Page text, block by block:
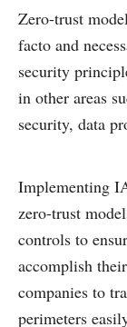
Zero-trust
facto and
security
in other areas
security, data
Implementing
zero-trust
controls to
accomplish
companies to
perimeters